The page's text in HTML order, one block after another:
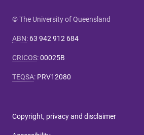
© The University of Queensland
ABN: 63 942 912 684
CRICOS:00025B
TEQSA: PRV12080
Copyright, privacy and disclaimer